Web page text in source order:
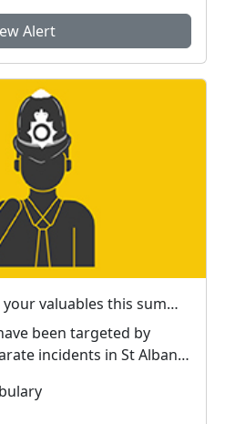
Alert
Stay alert and protect your valuables this summer in #StAlbans district
been targeted by
incidents in St Albans